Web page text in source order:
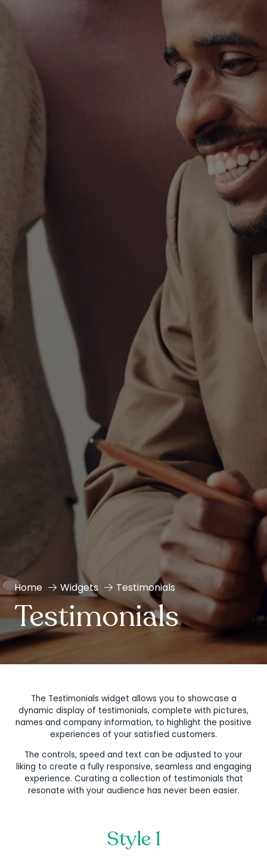
Home Widgets Testimonials
Testimonials
The Testimonials widget allows you to showcase a
dynamic display of testimonials, complete with pictures,
names and company information, to highlight the positive
experiences of your satisfied customers.
The controls, speed and text can be adjusted to your
liking to create a fully responsive, seamless and engaging
experience. Curating a collection of testimonials that
resonate with your audience has never been easier.
Style 1